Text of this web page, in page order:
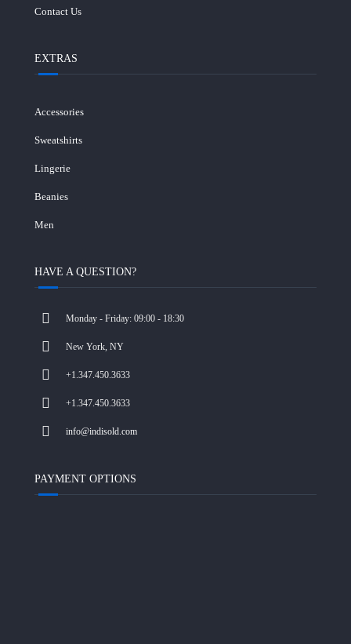
Contact Us
EXTRAS
Accessories
Sweatshirts
Lingerie
Beanies
Men
HAVE A QUESTION?
Monday - Friday: 09:00 - 18:30
New York, NY
+1.347.450.3633
+1.347.450.3633
info@indisold.com
PAYMENT OPTIONS